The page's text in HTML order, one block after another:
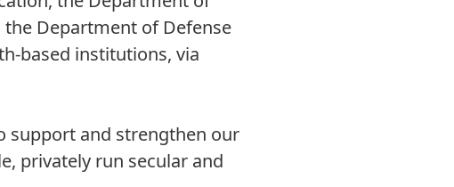
the Department of Defense
based institutions, via
support and strengthen our
privately run secular and